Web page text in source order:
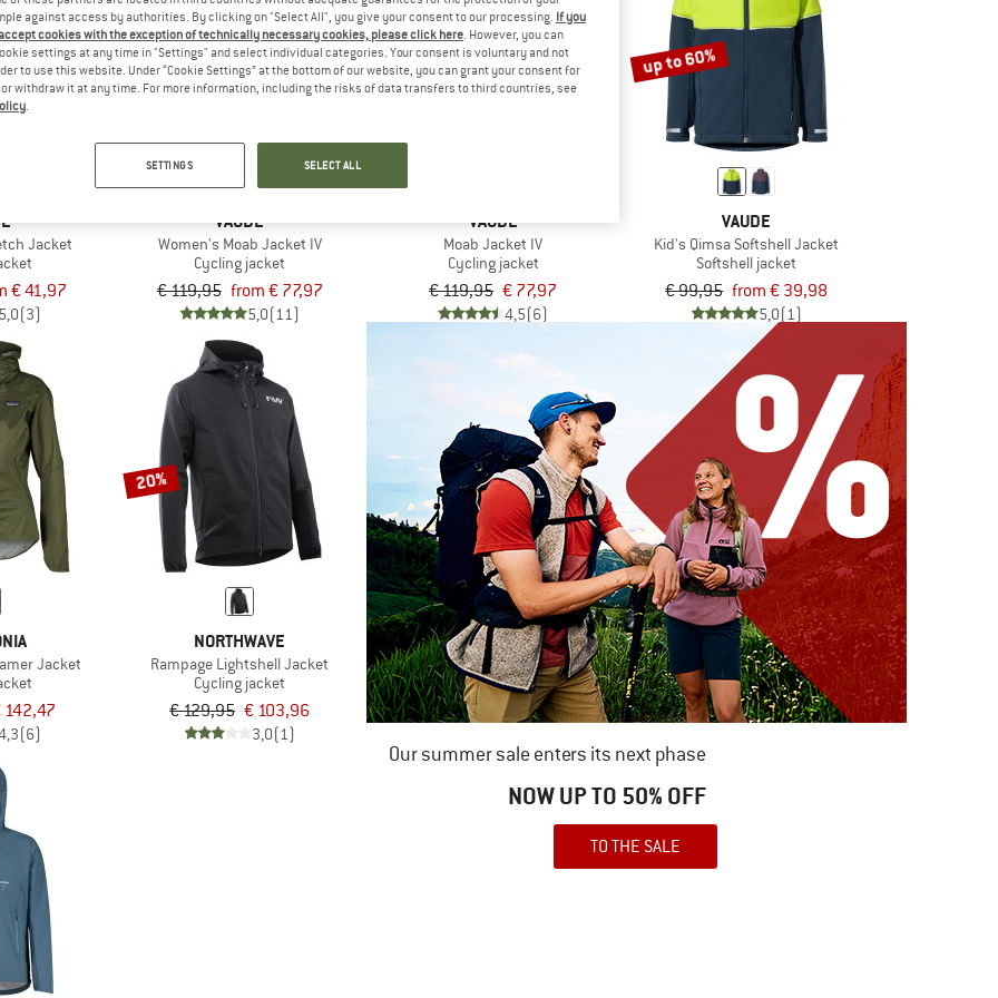
Jacket
€ 41,97
5,0(3)
up to 35%
VAUDE
Women's Moab Jacket IV
Cycling jacket
€ 119,95 from € 77,97
5,0(11)
35%
VAUDE
Moab Jacket IV
Cycling jacket
€ 119,95 € 77,97
4,5(6)
up to 60%
VAUDE
Kid's Qimsa Softshell Jacket
Softshell jacket
€ 99,95 from € 39,98
5,0(1)
Jacket
142,47
(6)
20%
NORTHWAVE
Rampage Lightshell Jacket
Cycling jacket
€ 129,95 € 103,96
3,0(1)
Our summer sale enters its next phase
NOW UP TO 50% OFF
TO THE SALE
against access by authorities. By clicking on "Select All", you give your consent to our processing. If you
cookies with the exception of technically necessary cookies, please click here . However, you can
settings at any time in "Settings" and select individual categories. Your consent is voluntary and not
to use this website. Under “Cookie Settings” at the bottom of our website, you can grant your consent for
withdraw it at any time. For more information, including the risks of data transfers to third countries, see
SETTINGS SELECT ALL